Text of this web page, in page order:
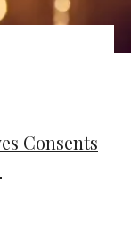
Consents